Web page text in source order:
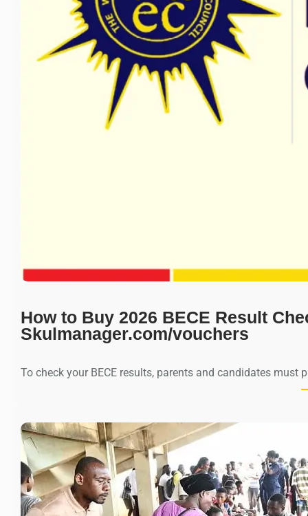
How to Buy 2026 BECE Result
Skulmanager.com/vouchers
To check your BECE results, parents and candidates must